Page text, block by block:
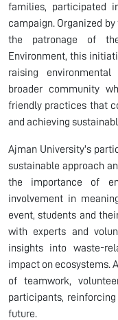
families, participated
campaign. Organized
the patronage of
Environment, this
raising
broader community
friendly practices that
and achieving
Ajman University's
sustainable approach
the importance of
involvement in
event, students and
with experts and
insights into waste-
impact on ecosystems.
of teamwork,
participants,
future.